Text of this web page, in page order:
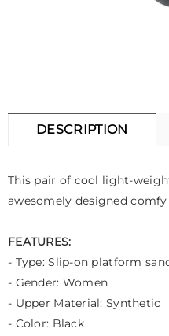
DESCRIPTION
This pair of cool light-
awesomely designed
FEATURES:
- Type: Slip-on platform
- Gender: Women
- Upper Material: Synthetic
- Color: Black